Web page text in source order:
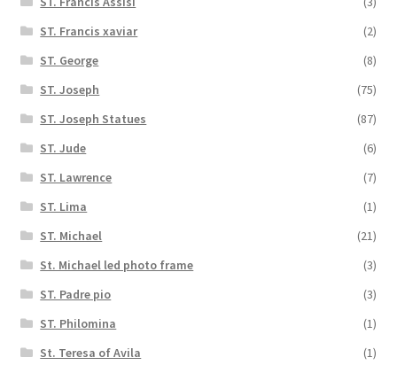
ST. Francis xaviar
(2)
ST. George
(8)
ST. Joseph
(75)
ST. Joseph Statues
(87)
ST. Jude
(6)
ST. Lawrence
(7)
ST. Lima
(1)
ST. Michael
(21)
St. Michael led photo frame
(3)
ST. Padre pio
(3)
ST. Philomina
(1)
St. Teresa of Avila
(1)